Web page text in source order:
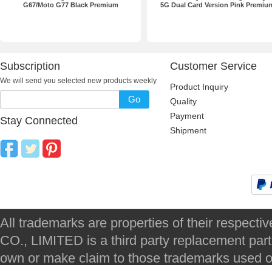
G67/Moto G77 Black Premium
5G Dual Card Version Pink
Subscription
We will send you selected new products weekly
Go
Stay Connected
Customer Service
Product Inquiry
Quality
Payment
Shipment
All trademarks are properties of their
CO., LIMITED is a third party replacement
own or make claim to those trademarks used